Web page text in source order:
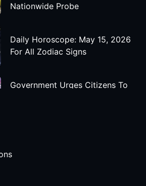
Nationwide Probe
Daily Horoscope: May 15, 2026
For All Zodiac Signs
Government Urges Citizens To
Release Date